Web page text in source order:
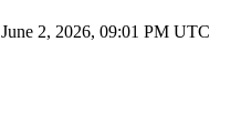
June 2, 2026, 09:01 PM UTC